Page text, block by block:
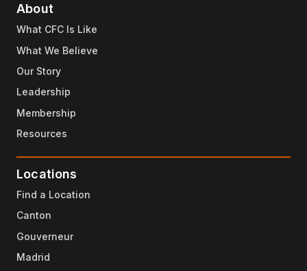
About
What CFC Is Like
What We Believe
Our Story
Leadership
Membership
Resources
Locations
Find a Location
Canton
Gouverneur
Madrid